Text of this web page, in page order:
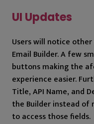
UI Updates
Users will notice
Email Builder. A few
buttons making the
experience easier.
Title, API Name, and
the Builder instead of
to access those fields.